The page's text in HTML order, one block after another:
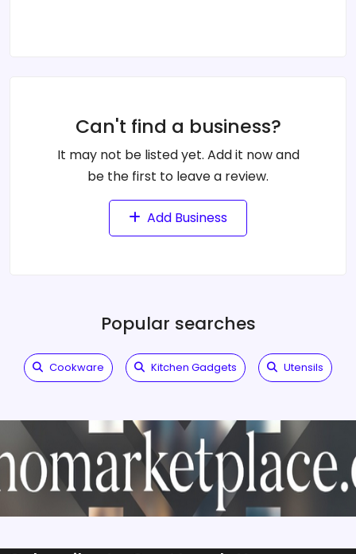
Can't find a business?
It may not be listed yet. Add it now and
be the first to leave a review.
Add Business
Popular searches
Cookware Kitchen Gadgets Utensils